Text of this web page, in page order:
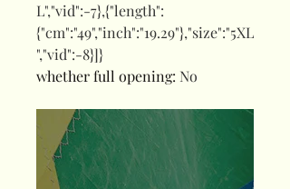
L","vid":-7},{"length":
{"cm":"49","inch":"19.29"},"size":"5XL
","vid":-8}]}
whether full opening: No